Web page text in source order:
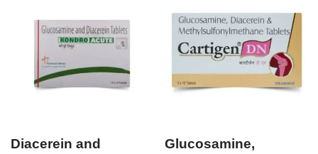
Diacerein and
Glucosamine,